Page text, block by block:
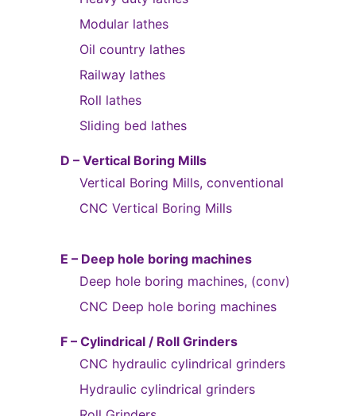
Modular lathes
Oil country lathes
Railway lathes
Roll lathes
Sliding bed lathes
D – Vertical Boring Mills
Vertical Boring Mills, conventional
CNC Vertical Boring Mills
E – Deep hole boring machines
Deep hole boring machines, (conv)
CNC Deep hole boring machines
F – Cylindrical / Roll Grinders
CNC hydraulic cylindrical grinders
Hydraulic cylindrical grinders